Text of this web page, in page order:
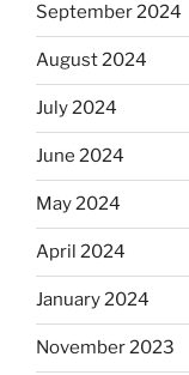
September 2024
August 2024
July 2024
June 2024
May 2024
April 2024
January 2024
November 2023